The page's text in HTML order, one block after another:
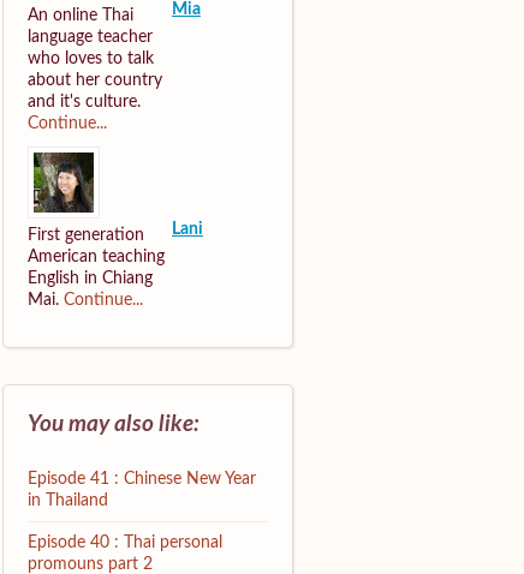
Mia
An online Thai
language teacher
who loves to talk
about her country
and it's culture.
Continue...
Lani
First generation
American teaching
English in Chiang
Mai. Continue...
You may also like:
Episode 41 : Chinese New Year
in Thailand
Episode 40 : Thai personal
promouns part 2